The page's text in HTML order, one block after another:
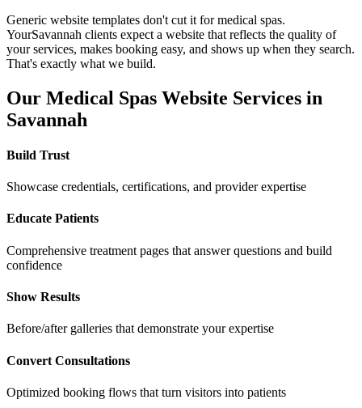
Generic website templates don't cut it formedical spas.
YourSavannah clients expect a website that reflects the quality of
your services, makes booking easy, and shows up when they search.
That's exactly what we build.
Our Medical Spas Website Services in
Savannah
Build Trust
Showcase credentials, certifications, and provider expertise
Educate Patients
Comprehensive treatment pages that answer questions and build
confidence
Show Results
Before/after galleries that demonstrate your expertise
Convert Consultations
Optimized booking flows that turn visitors into patients